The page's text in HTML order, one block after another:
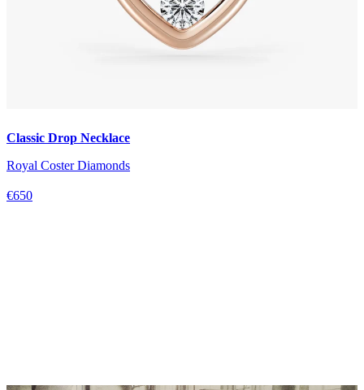
Classic Drop Necklace
Royal Coster Diamonds
€650